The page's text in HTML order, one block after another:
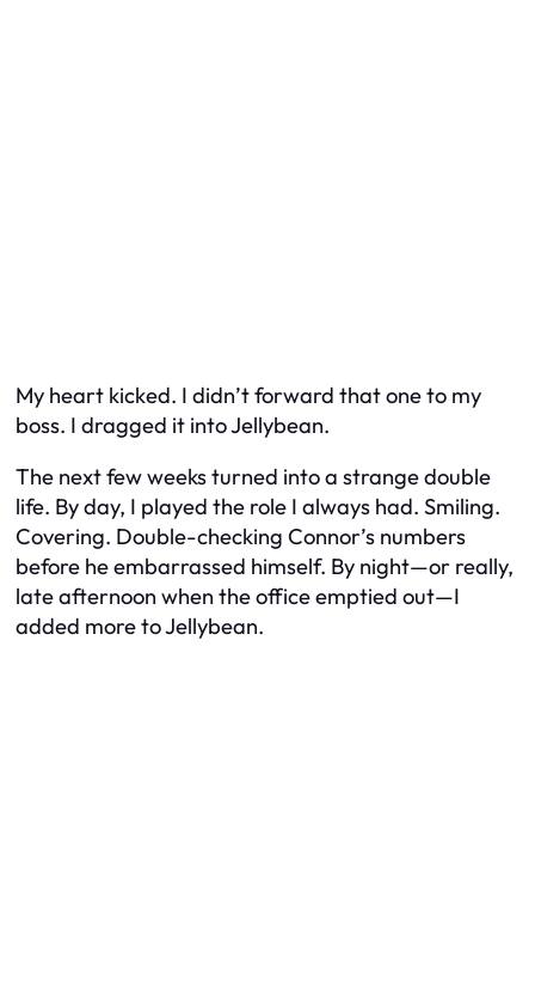
My heart kicked. I didn’t forward that one to my
boss. I dragged it into Jellybean.
The next few weeks turned into a strange double
life. By day, I played the role I always had. Smiling.
Covering. Double-checking Connor’s numbers
before he embarrassed himself. By night—or really,
late afternoon when the office emptied out—I
added more to Jellybean.